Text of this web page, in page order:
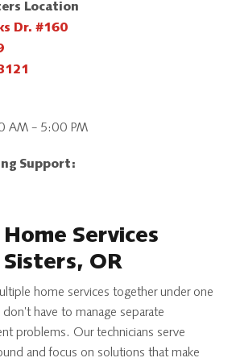
Location
Dr. #160
AM – 5:00 PM
Support:
Services
OR
home services together under one
have to manage separate
problems. Our technicians serve
and focus on solutions that make